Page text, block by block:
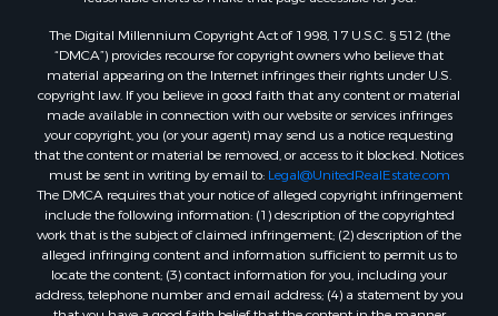
The Digital Millennium Copyright Act of 1998, 17 U.S.C. § 512 (the
“DMCA”) provides recourse for copyright owners who believe that
material appearing on the Internet infringes their rights under U.S.
copyright law. If you believe in good faith that any content or material
made available in connection with our website or services infringes
your copyright, you (or your agent) may send us a notice requesting
that the content or material be removed, or access to it blocked. Notices
must be sent in writing by email to: Legal@UnitedRealEstate.com
The DMCA requires that your notice of alleged copyright infringement
include the following information: (1) description of the copyrighted
work that is the subject of claimed infringement; (2) description of the
alleged infringing content and information sufficient to permit us to
locate the content; (3) contact information for you, including your
address, telephone number and email address; (4) a statement by you